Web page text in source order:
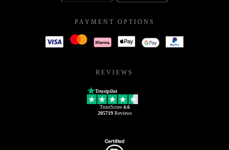
PAYMENT OPTIONS
REVIEWS
Trustpilot
TrustScore 4.6
205719Reviews